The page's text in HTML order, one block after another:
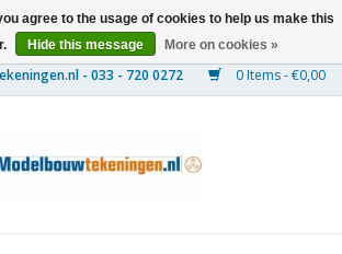
0 Items - €0,00
agree to the usage of cookies to help us make this
Hide this message More on cookies »